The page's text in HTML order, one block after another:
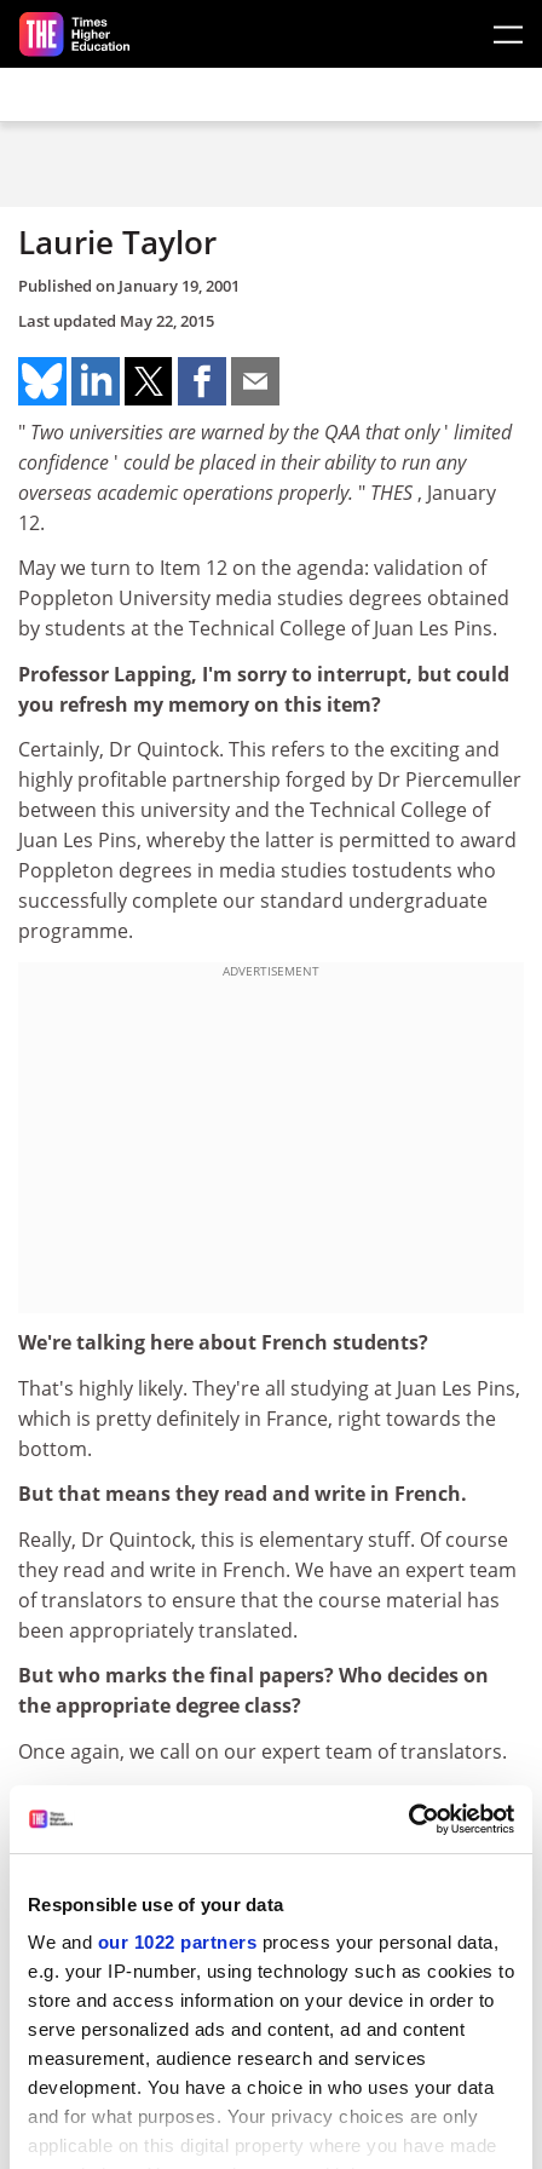
Responsible use of your data
We and our 1022 partners process your personal data,
e.g. your IP-number, using technology such as cookies to
store and access information on your device in order to
serve personalized ads and content, ad and content
measurement, audience research and services
development. You have a choice in who uses your data
and for what purposes. Your privacy choices are only
applicable on this digital property where you have made
Skip to main content
Laurie Taylor
Published on January 19, 2001
Last updated May 22, 2015
" Two universities are warned by the QAA that only' limited
confidence ' could be placed in their ability to run any
overseas academic operations properly. " THES , January
12.
May we turn to Item 12 on the agenda: validation of
Poppleton University media studies degrees obtained
by students at the Technical College of Juan Les Pins.
Professor Lapping, I'm sorry to interrupt, but could
you refresh my memory on this item?
Certainly, Dr Quintock. This refers to the exciting and
highly profitable partnership forged by Dr Piercemuller
between this university and the Technical College of
Juan Les Pins, whereby the latter is permitted to award
Poppleton degrees in media studies tostudents who
successfully complete our standard undergraduate
programme.
ADVERTISEMENT
We're talking here about French students?
That's highly likely. They're all studying at Juan Les Pins,
which is pretty definitely in France, right towards the
bottom.
But that means they read and write in French.
Really, Dr Quintock, this is elementary stuff. Of course
they read and write in French. We have an expert team
of translators to ensure that the course material has
been appropriately translated.
But who marks the final papers? Who decides on
the appropriate degree class?
Once again, we call on our expert team of translators.
names?
Maureen? Is that all?
Dr Quintock, unless, like Maureen, you can boast a
Poppleton Institute diploma in conversational French,
it ill behoves you to question her credentials for this
task. May we now move to the vote? All those in favour
of granting Poppleton University degrees in media
studies to 150 assorted French students from Juan Les
Pins, raise your hands.